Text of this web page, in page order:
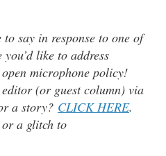
say in response to one of
like to address
microphone policy!
(or guest column) via
a story? CLICK HERE.
a glitch to